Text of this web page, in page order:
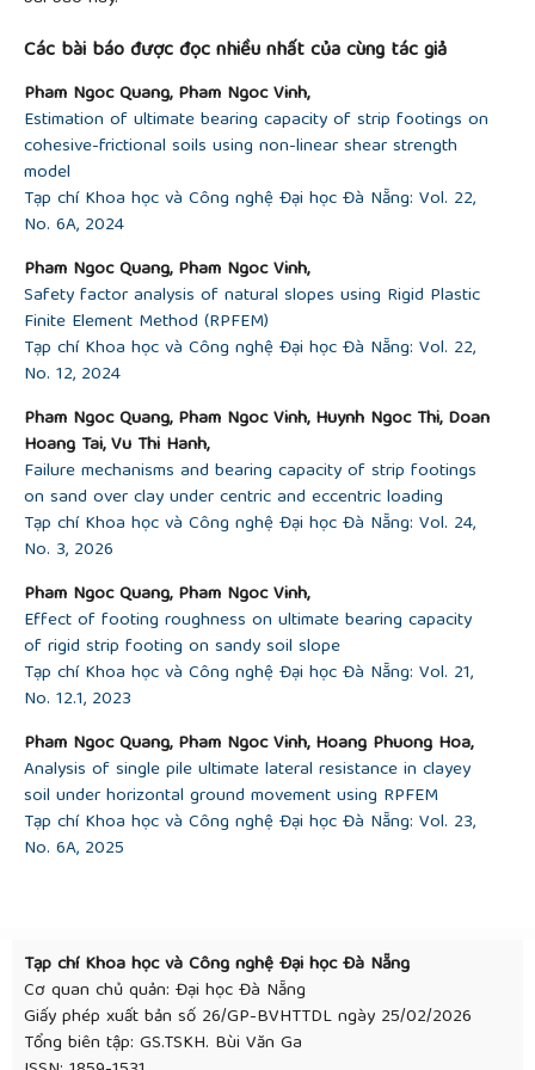
of the eccentric load on the bearing capacity of a
strip footing founded on sand”,
Journal of Applied
Engineering Science & Technology, vol. 4, no. 2, pp.
171-176, 2018.
[19]N. Quang and S. Ohtsuka, "Numerical
Investigation on Bearing Capacity of Rigid Footing
InProceedings of the 2nd Vietnam Symposium on
Advances in Offshore Engineering: Sustainable
2022, pp. 333-341.
[20]N. Quang, S. Ohtsuka, K. Isobe, and Y.
Fukumoto, "Consideration on Limit Load Space of
Footing on Various Soils Under Eccentric Vertical
Load”, In
Geomechanics: Proceedings of the 16th
International Conference of IACMAG,volume 126,
Springer International Publishing, 2021, pp. 75-84.
Các bài báo được đọc nhiều nhất của cùng tác giả
Pham Ngoc Quang, Pham Ngoc Vinh,
Estimation of ultimate bearing capacity of strip footings on
cohesive-frictional soils using non-linear shear strength
model
Tạp chí Khoa học và Công nghệ Đại học Đà Nẵng: Vol. 22,
No. 6A, 2024
Pham Ngoc Quang, Pham Ngoc Vinh,
Safety factor analysis of natural slopes using Rigid Plastic
Finite Element Method (RPFEM)
Tạp chí Khoa học và Công nghệ Đại học Đà Nẵng: Vol. 22,
No. 12, 2024
Pham Ngoc Quang, Pham Ngoc Vinh, Huynh Ngoc Thi, Doan
Hoang Tai, Vu Thi Hanh,
Failure mechanisms and bearing capacity of strip footings
on sand over clay under centric and eccentric loading
Tạp chí Khoa học và Công nghệ Đại học Đà Nẵng: Vol. 24,
No. 3, 2026
Pham Ngoc Quang, Pham Ngoc Vinh,
Effect of footing roughness on ultimate bearing capacity
of rigid strip footing on sandy soil slope
Tạp chí Khoa học và Công nghệ Đại học Đà Nẵng: Vol. 21,
No. 12.1, 2023
Pham Ngoc Quang, Pham Ngoc Vinh, Hoang Phuong Hoa,
Analysis of single pile ultimate lateral resistance in clayey
soil under horizontal ground movement using RPFEM
Tạp chí Khoa học và Công nghệ Đại học Đà Nẵng: Vol. 23,
No. 6A, 2025
Tạp chí Khoa học và Công nghệ Đại học Đà Nẵng
Cơ quan chủ quản: Đại học Đà Nẵng
Giấy phép xuất bản số 26/GP-BVHTTDL ngày 25/02/2026
Tổng biên tập: GS.TSKH. Bùi Văn Ga